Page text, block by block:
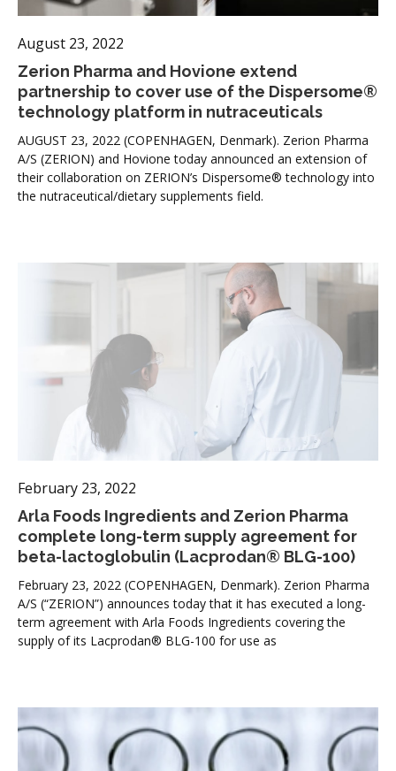
August 23, 2022
Zerion Pharma and Hovione extend
partnership to cover use of the Dispersome®
technology platform in nutraceuticals
AUGUST 23, 2022 (COPENHAGEN, Denmark). Zerion Pharma
A/S (ZERION) and Hovione today announced an extension of
their collaboration on ZERION’s Dispersome® technology into
the nutraceutical/dietary supplements field.
February 23, 2022
Arla Foods Ingredients and Zerion Pharma
complete long-term supply agreement for
beta-lactoglobulin (Lacprodan® BLG-100)
February 23, 2022 (COPENHAGEN, Denmark). Zerion Pharma
A/S (“ZERION”) announces today that it has executed a long-
term agreement with Arla Foods Ingredients covering the
supply of its Lacprodan® BLG-100 for use as